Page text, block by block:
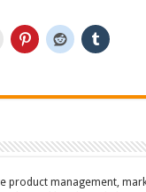
product management,